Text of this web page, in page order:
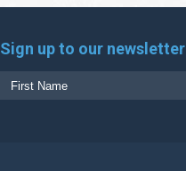
Sign up to our newsletter